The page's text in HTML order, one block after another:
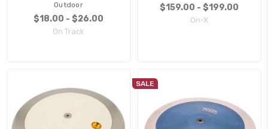
Outdoor
$18.00 - $26.00
On Track
$159.00 - $199.00
On-X
SALE